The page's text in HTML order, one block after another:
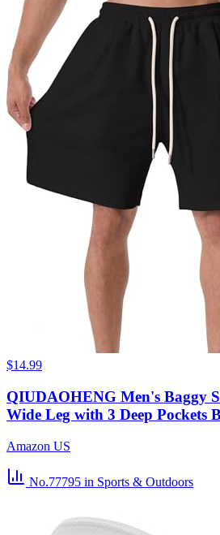
$14.99
QIUDAOHENG Men's Baggy
Wide Leg with 3 Deep Pockets
Amazon US
No.77795 in Sports & Outdoors